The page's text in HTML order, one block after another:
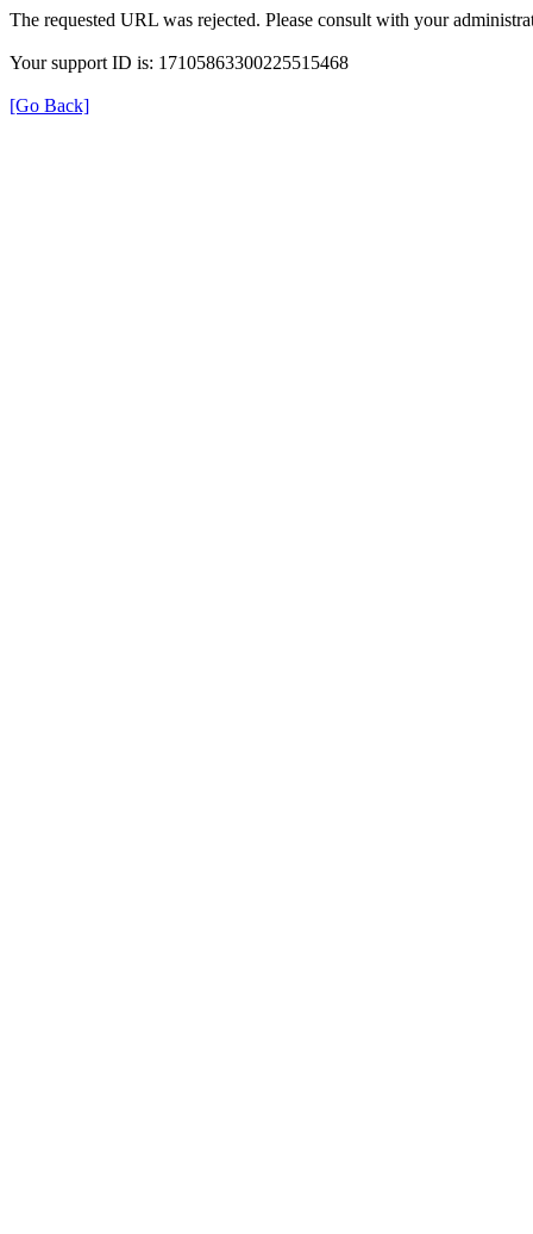
The requested URL was rejected. Please consult with your
Your support ID is: 17105863300225515468
[Go Back]